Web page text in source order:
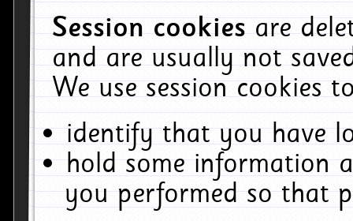
Session cookiesare
and are usually not
We use session cookies
identify that you have
hold some information
you performed so that